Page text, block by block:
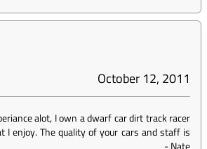
October 12, 2011
alot, I own a dwarf car dirt track racer
I enjoy. The quality of your cars and staff is
-Nate